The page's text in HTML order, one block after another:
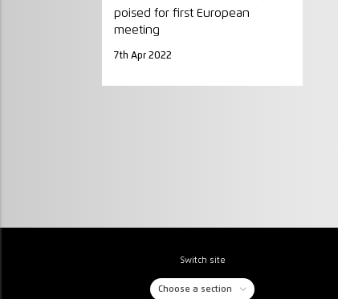
poised for first European
meeting
7th Apr 2022
Switch site
Choose a section